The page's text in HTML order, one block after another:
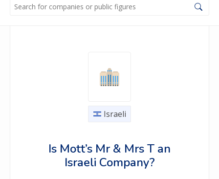
Israeli
Is Mott’s Mr & Mrs T an
Israeli Company?